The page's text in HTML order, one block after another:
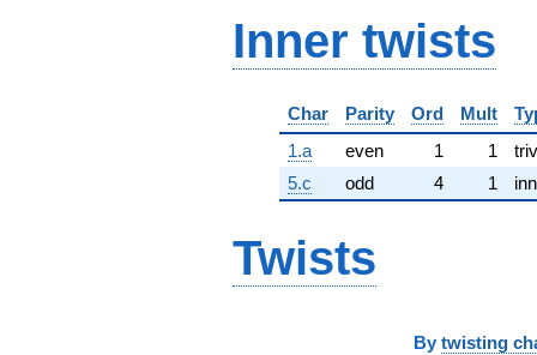
Inner twists
Char Parity Ord Mult
1.a
even 1 1
5.c
odd 4 1
Twists
By twisting